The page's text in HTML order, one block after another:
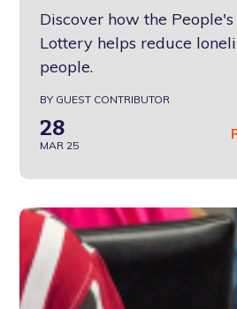
Discover how the People's
Lottery helps reduce
people.
BY GUEST CONTRIBUTOR
28
MAR 25